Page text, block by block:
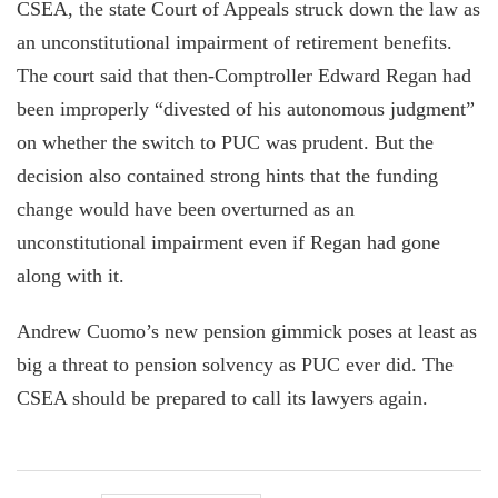
CSEA, the state Court of Appeals struck down the law as
an unconstitutional impairment of retirement benefits.
The court said that then-Comptroller Edward Regan had
been improperly “divested of his autonomous judgment”
on whether the switch to PUC was prudent. But the
decision also contained strong hints that the funding
change would have been overturned as an
unconstitutional impairment even if Regan had gone
along with it.
Andrew Cuomo’s new pension gimmick poses at least as
big a threat to pension solvency as PUC ever did. The
CSEA should be prepared to call its lawyers again.